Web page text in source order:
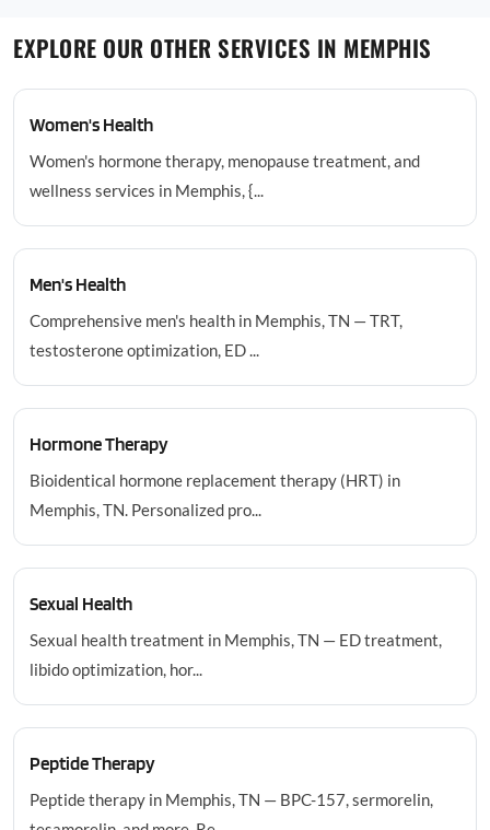
EXPLORE OUR OTHER SERVICES IN MEMPHIS
Women's Health
Women's hormone therapy, menopause treatment, and
wellness services in Memphis, {...
Men's Health
Comprehensive men's health in Memphis, TN — TRT,
testosterone optimization, ED ...
Hormone Therapy
Bioidentical hormone replacement therapy (HRT) in
Memphis, TN. Personalized pro...
Sexual Health
Sexual health treatment in Memphis, TN — ED treatment,
libido optimization, hor...
Peptide Therapy
Peptide therapy in Memphis, TN — BPC-157, sermorelin,